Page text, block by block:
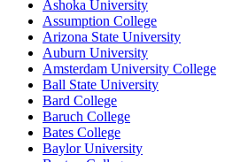
Ashoka University
Assumption College
Arizona State University
Auburn University
Amsterdam University College
Ball State University
Bard College
Baruch College
Bates College
Baylor University